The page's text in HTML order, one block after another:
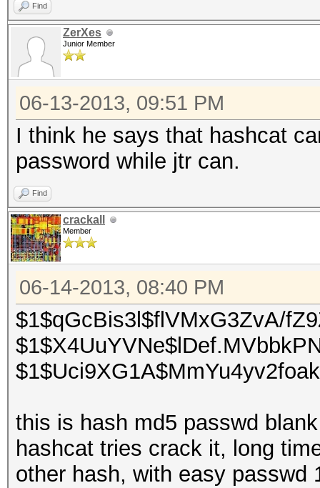
Find
ZerXes
Junior Member
06-13-2013, 09:51 PM
I think he says that hashcat
password while jtr can.
Find
crackall
Member
06-14-2013, 08:40 PM
$1$qGcBis3l$flVMxG3ZvA/
this is hash md5 passwd
hashcat tries crack it, long
other hash, with easy passwd